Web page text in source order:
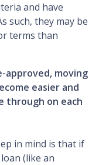
and have
such, they may be
terms than
approved, moving
easier and
through on each
in mind is that if
(like an